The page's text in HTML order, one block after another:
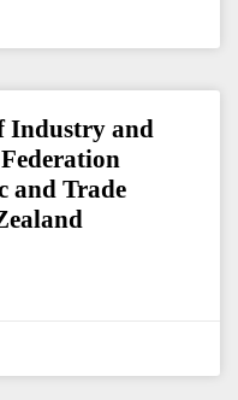
Industry and
and Trade